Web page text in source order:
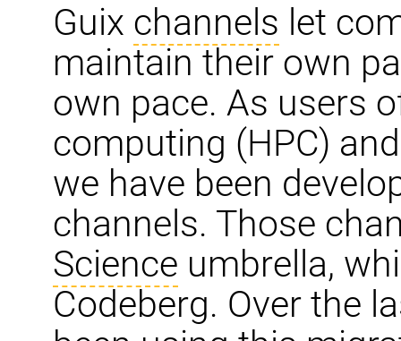
Guix channels let
maintain their own
own pace. As users
computing (HPC)
we have been
channels. Those
Science umbrella,
Codeberg. Over the